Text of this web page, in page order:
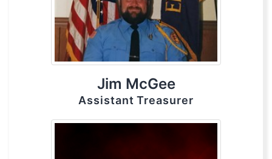
Jim McGee
Assistant Treasurer